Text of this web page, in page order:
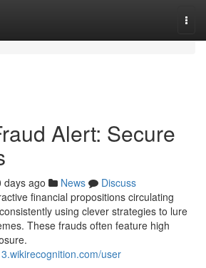
Alert: Secure
days ago News
Discuss
financial propositions circulating
using clever strategies to lure
These frauds often feature high
user